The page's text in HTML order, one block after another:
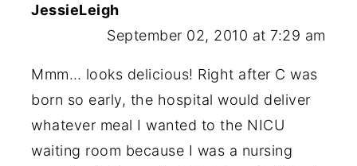
JessieLeigh
September 02, 2010 at 7:29 am
Mmm… looks delicious! Right after C was
born so early, the hospital would deliver
whatever meal I wanted to the NICU
waiting room because I was a nursing